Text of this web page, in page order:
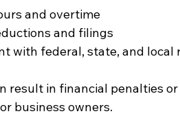
and overtime
and filings
with federal, state, and local
result in financial penalties
business owners.